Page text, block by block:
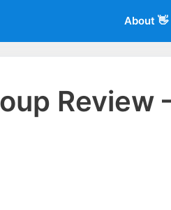
About 👋
Review